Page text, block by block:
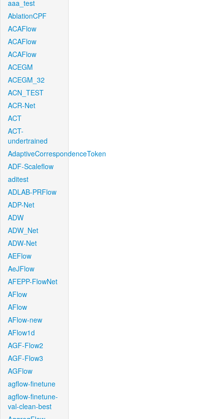
aaa_test
AblationCPF
ACAFlow
ACAFlow
ACAFlow
ACEGM
ACEGM_32
ACN_TEST
ACR-Net
ACT
ACT-
undertrained
AdaptiveCorrespondenceToken
ADF-Scaleflow
aditest
ADLAB-PRFlow
ADP-Net
ADW
ADW_Net
ADW-Net
AEFlow
AeJFlow
AFEPP-FlowNet
AFlow
AFlow
AFlow-new
AFlow1d
AGF-Flow2
AGF-Flow3
AGFlow
agflow-finetune
agflow-finetune-
val-clean-best